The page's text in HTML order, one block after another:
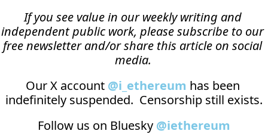
If you see value in our weekly writing and
independent public work, please subscribe to our
free newsletter and/or share this article on social
media.
Our X account @i_ethereum has been
indefinitely suspended.  Censorship still exists.
Follow us on Bluesky @iethereum